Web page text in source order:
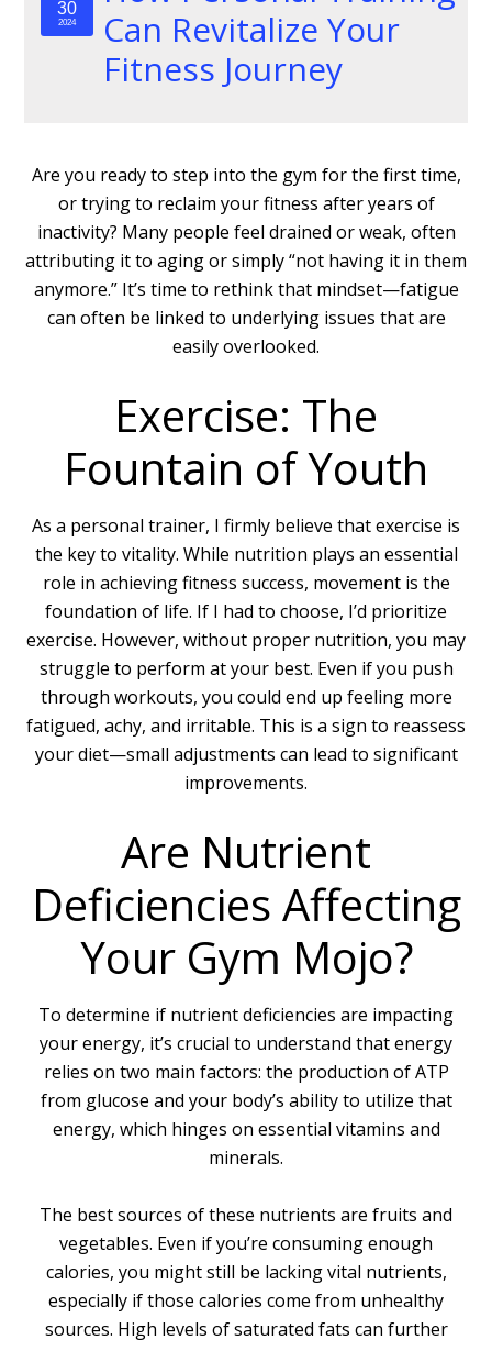
Can Revitalize Your
Fitness Journey
30
2024
Are you ready to step into the gym for the first time,
or trying to reclaim your fitness after years of
inactivity? Many people feel drained or weak, often
attributing it to aging or simply “not having it in them
anymore.” It’s time to rethink that mindset—fatigue
can often be linked to underlying issues that are
easily overlooked.
Exercise: The
Fountain of Youth
As a personal trainer, I firmly believe that exercise is
the key to vitality. While nutrition plays an essential
role in achieving fitness success, movement is the
foundation of life. If I had to choose, I’d prioritize
exercise. However, without proper nutrition, you may
struggle to perform at your best. Even if you push
through workouts, you could end up feeling more
fatigued, achy, and irritable. This is a sign to reassess
your diet—small adjustments can lead to significant
improvements.
Are Nutrient
Deficiencies Affecting
Your Gym Mojo?
To determine if nutrient deficiencies are impacting
your energy, it’s crucial to understand that energy
relies on two main factors: the production of ATP
from glucose and your body’s ability to utilize that
energy, which hinges on essential vitamins and
minerals.
The best sources of these nutrients are fruits and
vegetables. Even if you’re consuming enough
calories, you might still be lacking vital nutrients,
especially if those calories come from unhealthy
sources. High levels of saturated fats can further